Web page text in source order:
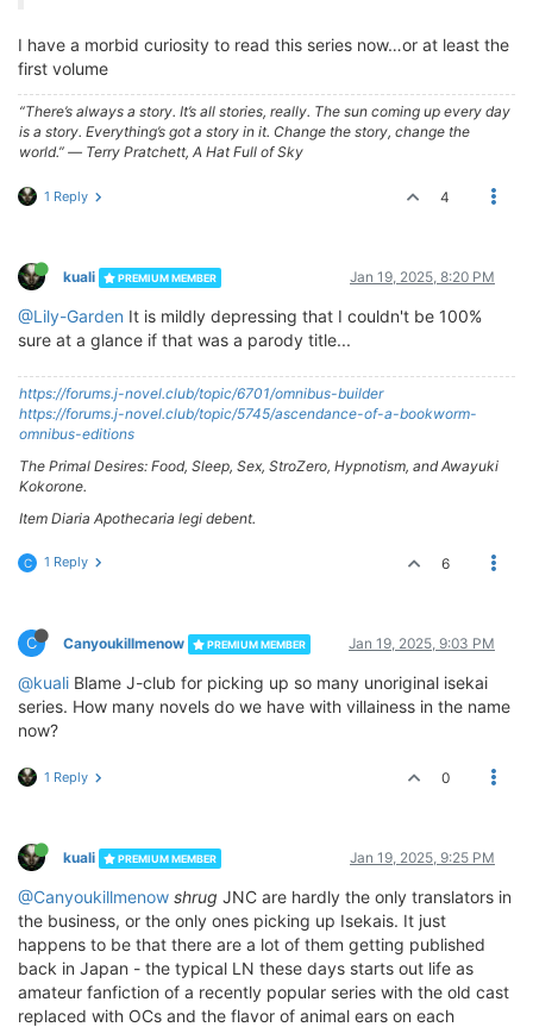
I have a morbid curiosity to read this series now…or at least the
first volume
“There’s always a story. It’s all stories, really. The sun coming up every day
is a story. Everything’s got a story in it. Change the story, change the
world.” ― Terry Pratchett, A Hat Full of Sky
1 Reply 4
kuali PREMIUM MEMBER Jan 19, 2025, 8:20 PM
@Lily-Garden It is mildly depressing that I couldn't be 100%
sure at a glance if that was a parody title...
https://forums.j-novel.club/topic/6701/omnibus-builder
https://forums.j-novel.club/topic/5745/ascendance-of-a-bookworm-
omnibus-editions
The Primal Desires: Food, Sleep, Sex, StroZero, Hypnotism, and Awayuki
Kokorone.
Item Diaria Apothecaria legi debent.
C 1 Reply 6
C Canyoukillmenow PREMIUM MEMBER Jan 19, 2025, 9:03 PM
@kuali Blame J-club for picking up so many unoriginal isekai
series. How many novels do we have with villainess in the name
now?
1 Reply 0
kuali PREMIUM MEMBER Jan 19, 2025, 9:25 PM
@Canyoukillmenow shrug JNC are hardly the only translators in
the business, or the only ones picking up Isekais. It just
happens to be that there are a lot of them getting published
back in Japan - the typical LN these days starts out life as
amateur fanfiction of a recently popular series with the old cast
replaced with OCs and the flavor of animal ears on each